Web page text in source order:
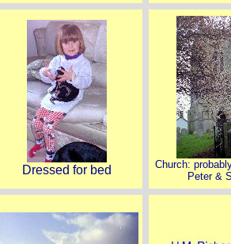
Dressed for bed
Church:
Peter &